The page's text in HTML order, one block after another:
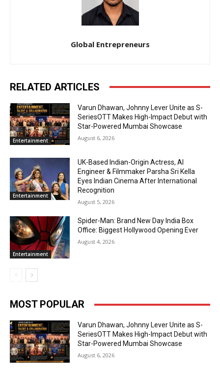
Global Entrepreneurs
RELATED ARTICLES
Entertainment
Varun Dhawan, Johnny Lever Unite as S-
SeriesOTT Makes High-Impact Debut with
Star-Powered Mumbai Showcase
August 6, 2026
Entertainment
UK-Based Indian-Origin Actress, AI
Engineer & Filmmaker Parsha Sri Kella
Eyes Indian Cinema After International
Recognition
August 5, 2026
Entertainment
Spider-Man: Brand New Day India Box
Office: Biggest Hollywood Opening Ever
August 4, 2026
MOST POPULAR
Varun Dhawan, Johnny Lever Unite as S-
SeriesOTT Makes High-Impact Debut with
Star-Powered Mumbai Showcase
August 6, 2026